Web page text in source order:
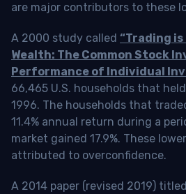
are major contributors to these
A 2000 study called “Trading
Wealth: The Common Stock
Performance of Individual
66,465 U.S. households that
1996. The households that
11.4% annual return during a
market gained 17.9%. These
attributed to overconfidence.
A 2014 paper (revised 2019) titled